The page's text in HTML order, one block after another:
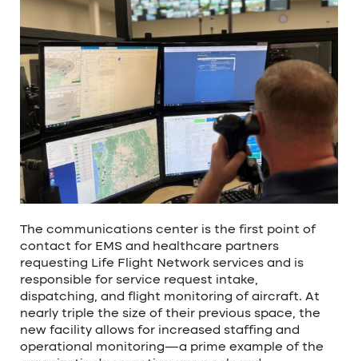
The communications center is the first point of
contact for EMS and healthcare partners
requesting Life Flight Network services and is
responsible for service request intake,
dispatching, and flight monitoring of aircraft. At
nearly triple the size of their previous space, the
new facility allows for increased staffing and
operational monitoring—a prime example of the